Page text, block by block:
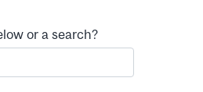
or a search?